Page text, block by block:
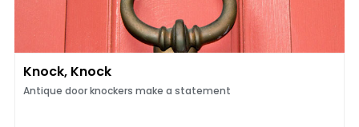
Knock, Knock
Antique door knockers make a statement